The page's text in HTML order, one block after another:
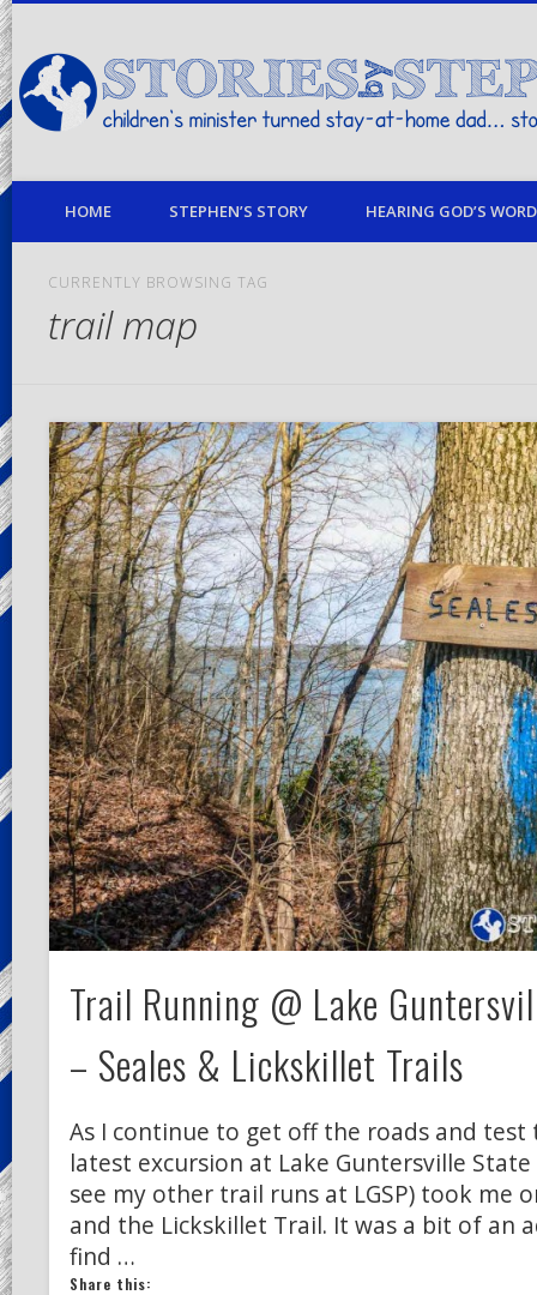
children's minister turned stay-at-home dad… stories from my life
HOME STEPHEN’S STORY HEARING GOD’S
CURRENTLY BROWSING TAG
trail map
Trail Running @ Lake
– Seales & Lickskillet Trails
As I continue to get off the roads and
latest excursion at Lake Guntersville
see my other trail runs at LGSP) took me
and the Lickskillet Trail. It was a bit of an
find …
Share this: